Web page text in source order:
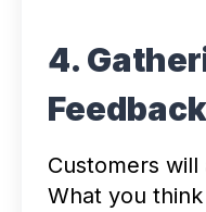
4.
Feedback
Customers
What you